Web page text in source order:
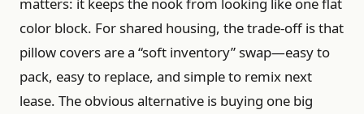
color block. For shared housing, the trade-off is that
pillow covers are a “soft inventory” swap—easy to
pack, easy to replace, and simple to remix next
lease. The obvious alternative is buying one big